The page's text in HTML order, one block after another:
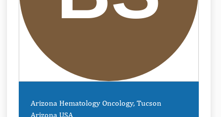
Arizona Hematology Oncology, Tucson
Arizona USA